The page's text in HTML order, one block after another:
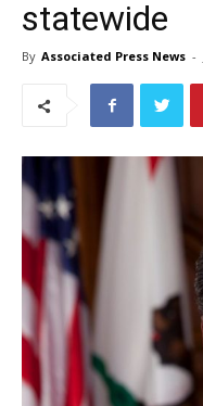
statewide
By Associated Press News -